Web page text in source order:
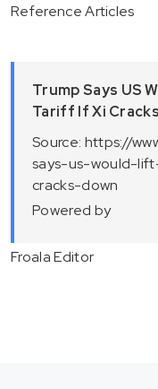
Reference Articles
Trump Says US
Tariff If Xi
Source: https://
says-us-would-
cracks-down
Powered by
Froala Editor